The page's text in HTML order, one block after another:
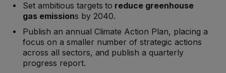
Set ambitious targets to reduce greenhouse
gas emissions by 2040.
Publish an annual Climate Action Plan, placing a
focus on a smaller number of strategic actions
across all sectors, and publish a quarterly
progress report.